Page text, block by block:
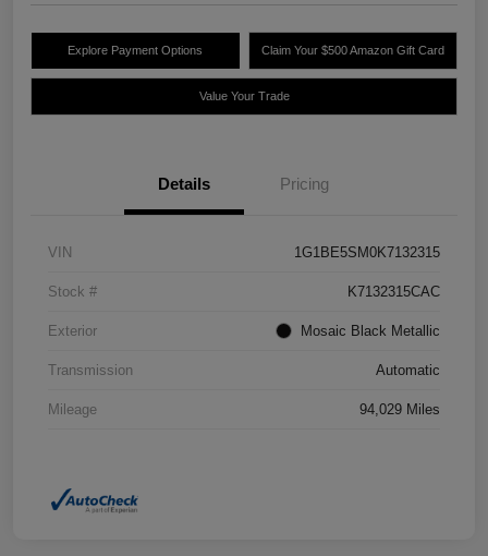
Explore Payment Options Claim Your $500 Amazon Gift Card
Value Your Trade
Details Pricing
VIN 1G1BE5SM0K7132315
Stock # K7132315CAC
Exterior Mosaic Black Metallic
Transmission Automatic
Mileage 94,029 Miles